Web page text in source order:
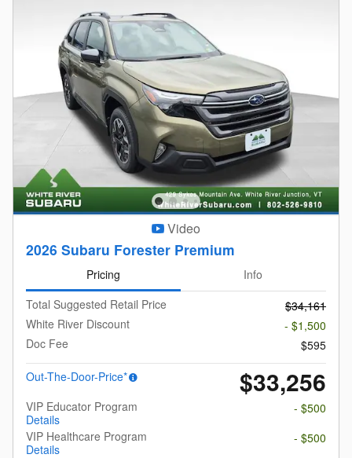
Video
2026 Subaru Forester Premium
Pricing
Info
Total Suggested Retail Price
$34,161
White River Discount
- $1,500
Doc Fee
$595
Out-The-Door-Price*
$33,256
VIP Educator Program
Details
- $500
VIP Healthcare Program
Details
- $500